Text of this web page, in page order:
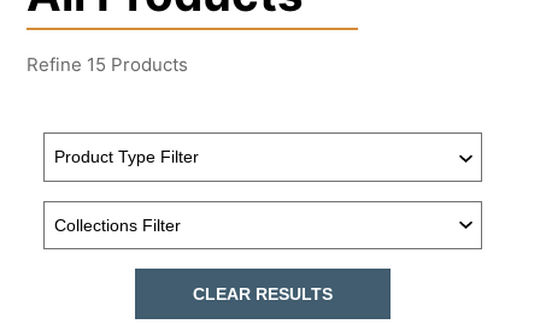
Refine 15 Products
CLEAR RESULTS